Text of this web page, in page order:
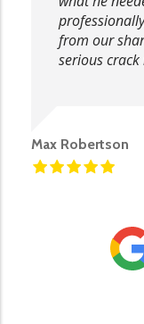
from our
serious
Max Robertson